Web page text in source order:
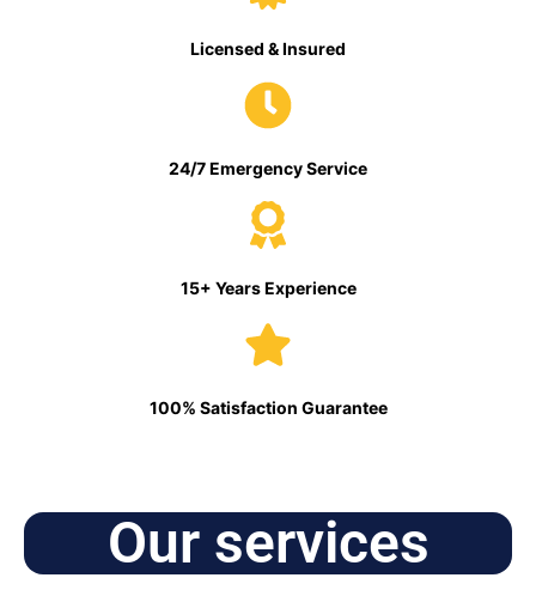
Licensed & Insured
24/7 Emergency Service
15+ Years Experience
100% Satisfaction Guarantee
Our services